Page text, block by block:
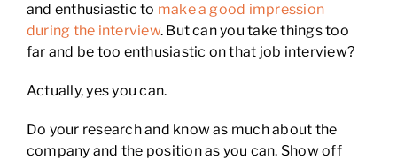
and enthusiastic to make a good impression
during the interview. But can you take things too
far and be too enthusiastic on that job interview?
Actually, yes you can.
Do your research and know as much about the
company and the position as you can. Show off